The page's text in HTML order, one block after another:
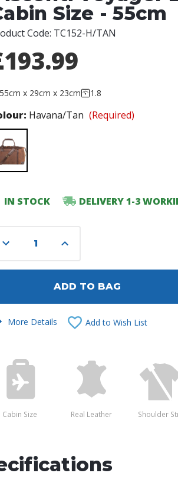
Size - 55cm
Code: TC152-H/TAN
55cm x 29cm x 23cm 1.8
Havana/Tan (Required)
IN STOCK DELIVERY 1-3
Decrease
Quantity
Increase
Quantity
ADD TO BAG
More Details Add to Wish List
Cabin Size Real Leather Shoulder